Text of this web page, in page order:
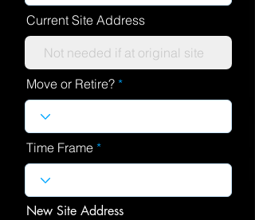
Current Site Address
Move or Retire?
Time Frame
New Site Address